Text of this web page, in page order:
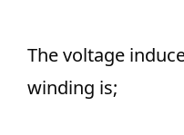
The voltage
winding is;